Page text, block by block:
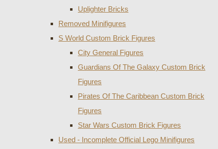
Uplighter Bricks
Removed Minifigures
S World Custom Brick Figures
City General Figures
Guardians Of The Galaxy Custom Brick
Figures
Pirates Of The Caribbean Custom Brick
Figures
Star Wars Custom Brick Figures
Used - Incomplete Official Lego Minifigures